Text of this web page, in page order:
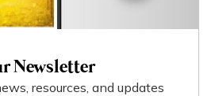
Newsletter
resources, and updates